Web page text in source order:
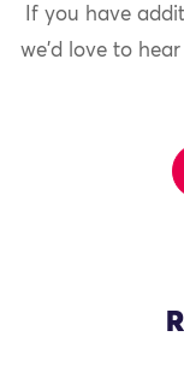
If you have
we'd love to